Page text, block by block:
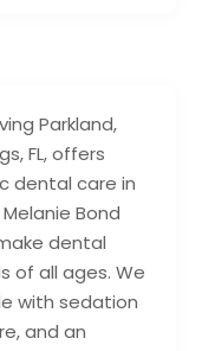
Parkland,
FL, offers
dental care in
Bond
dental
of all ages. We
with sedation
and an